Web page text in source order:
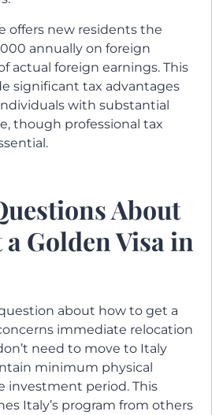
offers new residents the
annually on foreign
actual foreign earnings. This
significant tax advantages
with substantial
though professional tax
About
Golden Visa in
about how to get a
immediate relocation
need to move to Italy
minimum physical
investment period. This
Italy’s program from others